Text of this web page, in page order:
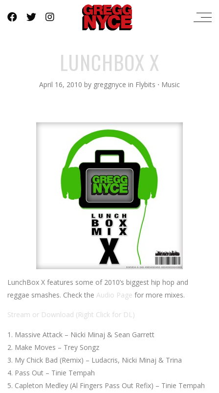
LUNCHBOX X
April 16, 2010 by greggnyce in Flybits ⋅ Music
LunchBox X features some of 2010’s biggest hip hop and
reggae smashes. Check the Audio Page for more mixes.
Stream or Download (Right Click for DL)
Massive Attack – Nicki Minaj & Sean Garrett
Make Moves – Trey Songz
My Chick Bad (Remix) – Ludacris, Nicki Minaj & Trina
Pass Out – Tinie Tempah
Capleton Medley (Al Fingers Pass Out Refix) – Tinie Tempah